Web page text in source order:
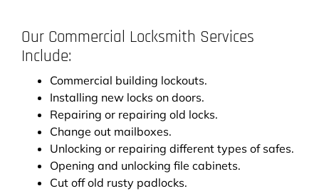
Our Commercial Locksmith Services
Include:
Commercial building lockouts.
Installing new locks on doors.
Repairing or repairing old locks.
Change out mailboxes.
Unlocking or repairing different types of safes.
Opening and unlocking file cabinets.
Cut off old rusty padlocks.